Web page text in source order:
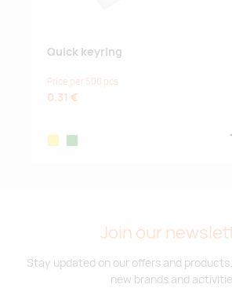
Quick keyring
Price per 500 pcs
0.31 €
Join our
Stay updated on our offers and
new brands and